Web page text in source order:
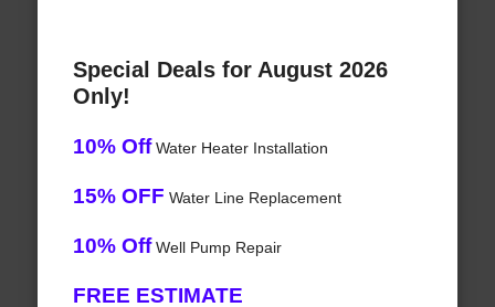
Special Deals for August 2026
Only!
10% OffWater Heater Installation
15% OFF Water Line Replacement
10% OffWell Pump Repair
FREE ESTIMATE